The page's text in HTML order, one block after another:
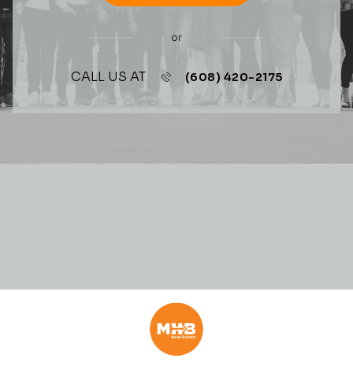
or
CALL US AT (608) 420-2175